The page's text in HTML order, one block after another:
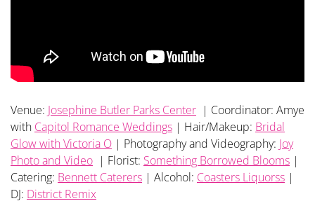
Venue: Josephine Butler Parks Center | Coordinator: Amye
with Capitol Romance Weddings | Hair/Makeup: Bridal
Glow with Victoria O | Photography and Videography: Joy
Photo and Video | Florist: Something Borrowed Blooms |
Catering: Bennett Caterers | Alcohol: Coasters Liquorss |
DJ: District Remix